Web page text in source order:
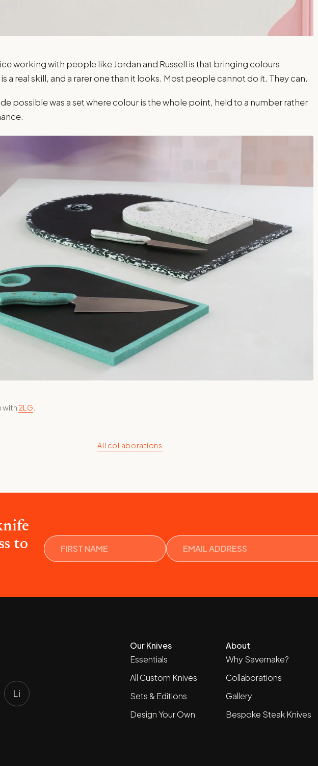
working with people like Jordan and Russell is that bringing colours
a real skill, and a rarer one than it looks. Most people cannot do it. They can.
possible was a set where colour is the whole point, held to a number rather
with 2LG
All collaborations
to
Name
Our Knives
Essentials
All Custom Knives
Sets & Editions
Design Your Own
About
Why Savernake?
Collaborations
Gallery
Bespoke Steak Knives